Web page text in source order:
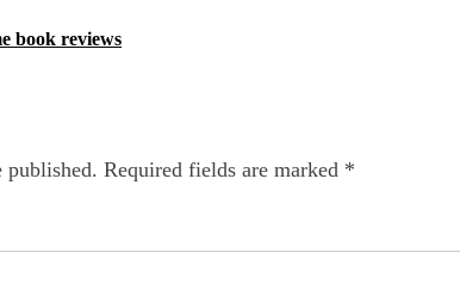
book reviews
published. Required fields are marked *